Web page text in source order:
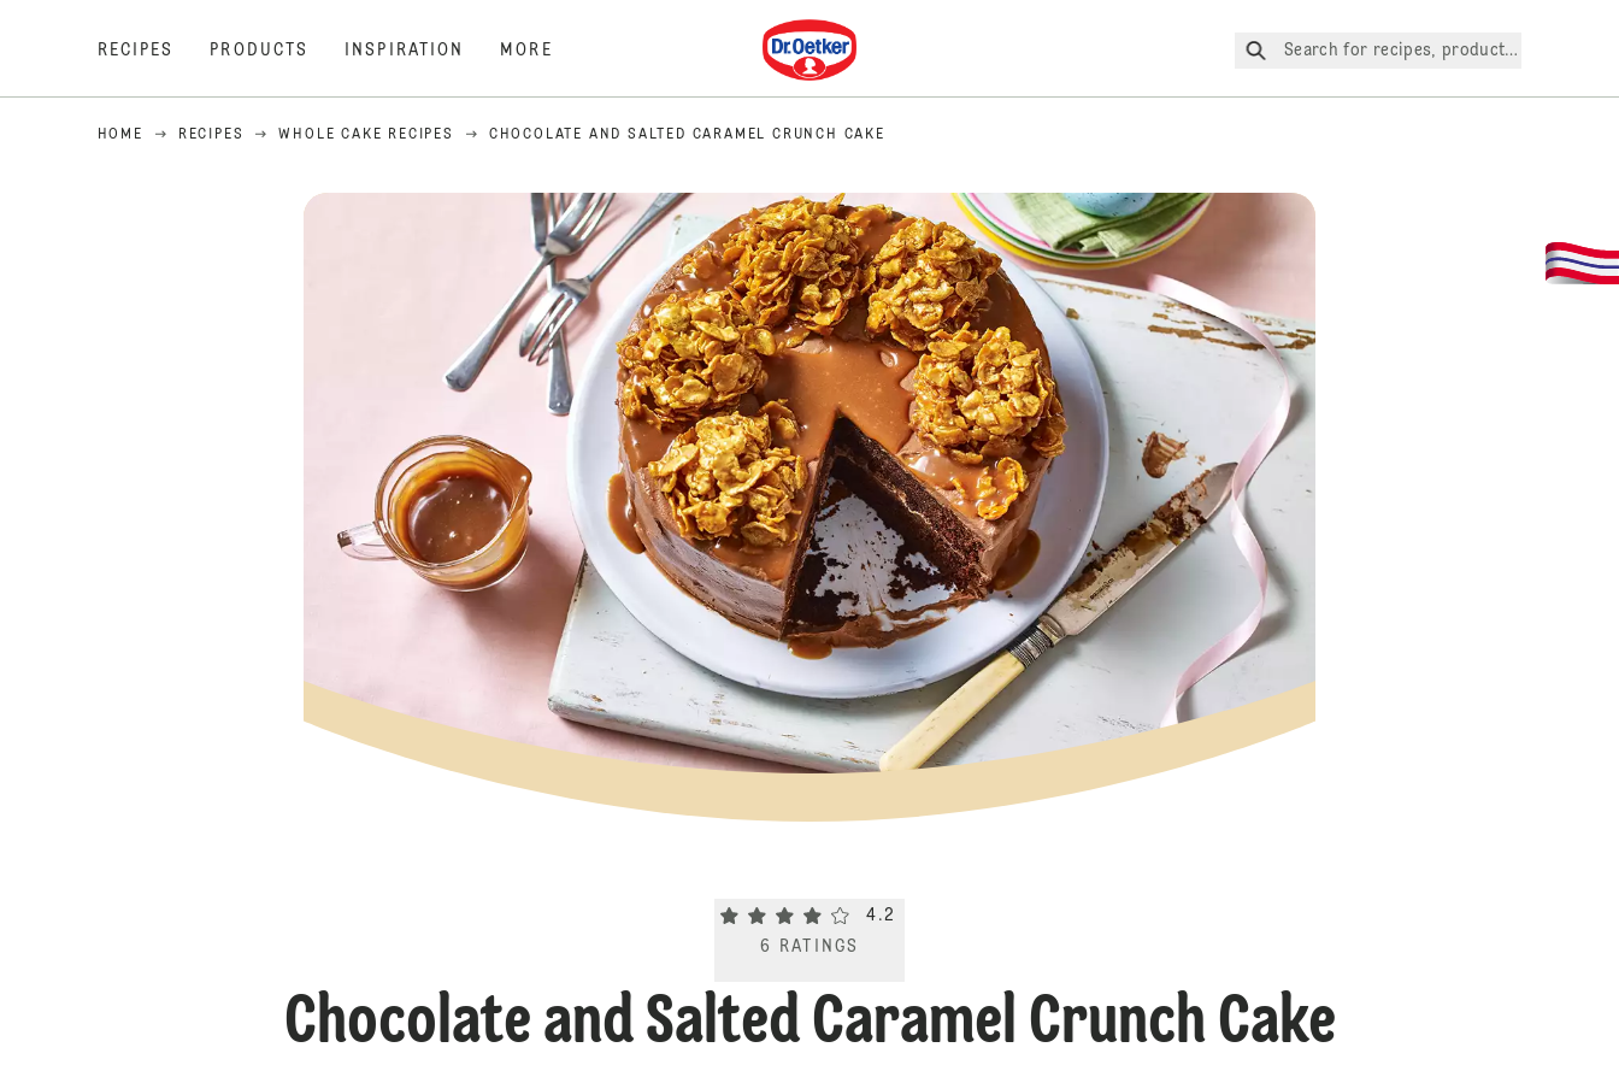
RECIPES PRODUCTS INSPIRATION MORE
Dr. Oetker
Search for recipes, products, etc.
HOME RECIPES WHOLE CAKE RECIPES CHOCOLATE AND SALTED CARAMEL CRUNCH CAKE
Current rating 4.2. Click to rate.
4.2
6
RATINGS
Chocolate and Salted Caramel Crunch Cake